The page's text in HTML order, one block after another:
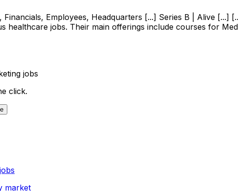
Employees, Headquarters [...] Series B | Alive
healthcare jobs. Their main offerings include courses for
jobs
click.
market